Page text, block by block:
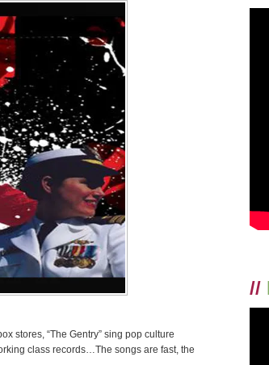
stores, “The Gentry” sing pop culture
class records…The songs are fast, the
//